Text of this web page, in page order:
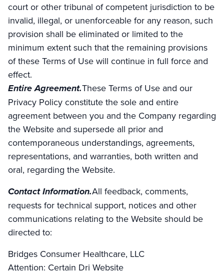
court or other tribunal of competent jurisdiction to be
invalid, illegal, or unenforceable for any reason, such
provision shall be eliminated or limited to the
minimum extent such that the remaining provisions
of these Terms of Use will continue in full force and
effect.
Entire Agreement.These Terms of Use and our
Privacy Policy constitute the sole and entire
agreement between you and the Company regarding
the Website and supersede all prior and
contemporaneous understandings, agreements,
representations, and warranties, both written and
oral, regarding the Website.
Contact Information.All feedback, comments,
requests for technical support, notices and other
communications relating to the Website should be
directed to:
Bridges Consumer Healthcare, LLC
Attention: Certain Dri Website